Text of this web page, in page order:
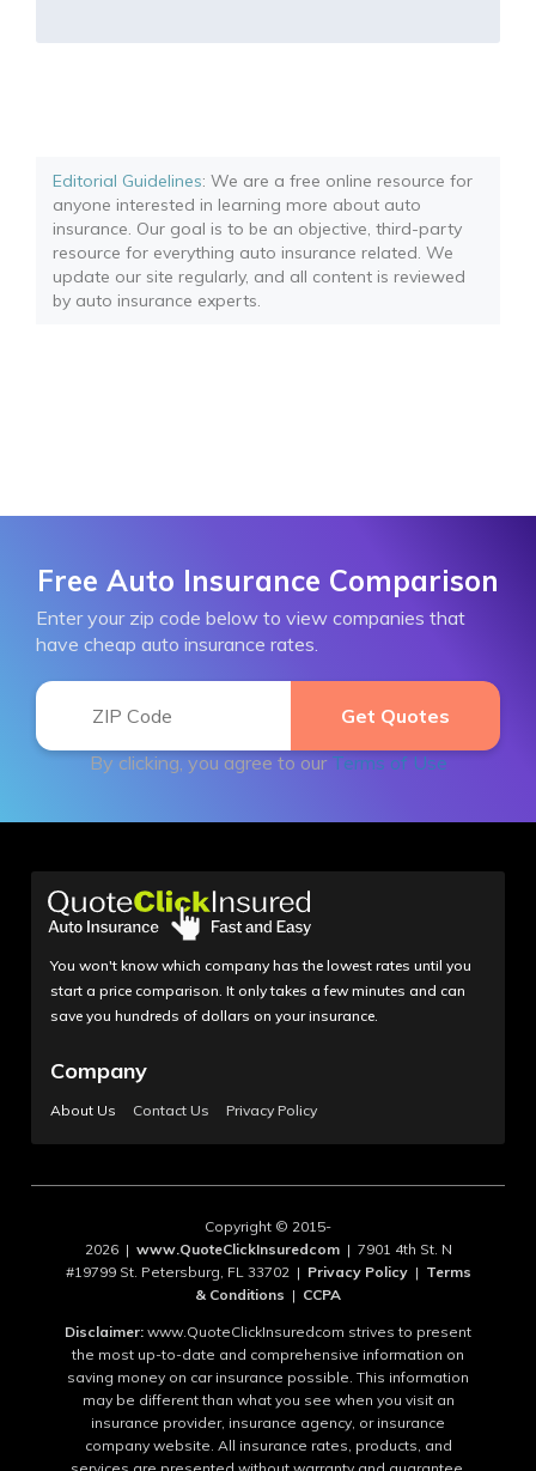
Editorial Guidelines: We are a free online resource for
anyone interested in learning more about auto
insurance. Our goal is to be an objective, third-party
resource for everything auto insurance related. We
update our site regularly, and all content is reviewed
by auto insurance experts.
Free Auto Insurance Comparison
Enter your zip code below to view companies that
have cheap auto insurance rates.
By clicking, you agree to our Terms of Use
You won't know which company has the lowest rates until you
start a price comparison. It only takes a few minutes and can
save you hundreds of dollars on your insurance.
Company
About Us Contact Us Privacy Policy
Copyright © 2015-
2026 | www.QuoteClickInsuredcom| 7901 4th St. N
#19799 St. Petersburg, FL 33702 | Privacy Policy| Terms
& Conditions | CCPA
Disclaimer: www.QuoteClickInsuredcom strives to present
the most up-to-date and comprehensive information on
saving money on car insurance possible. This information
may be different than what you see when you visit an
insurance provider, insurance agency, or insurance
company website. All insurance rates, products, and